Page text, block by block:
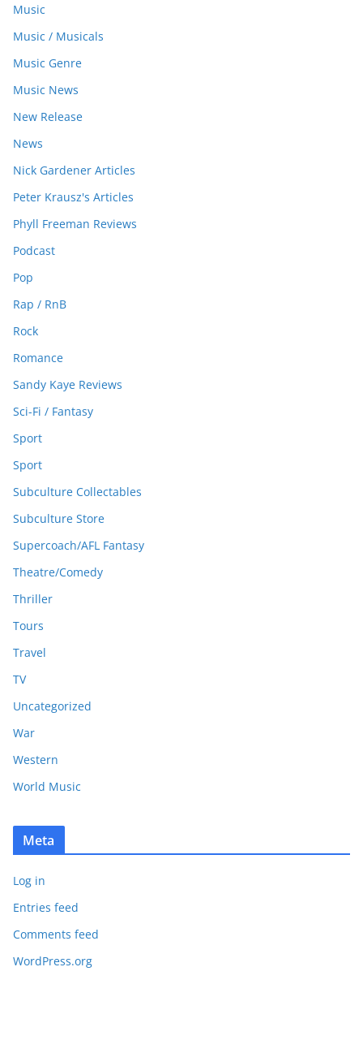
Music
Music / Musicals
Music Genre
Music News
New Release
News
Nick Gardener Articles
Peter Krausz's Articles
Phyll Freeman Reviews
Podcast
Pop
Rap / RnB
Rock
Romance
Sandy Kaye Reviews
Sci-Fi / Fantasy
Sport
Sport
Subculture Collectables
Subculture Store
Supercoach/AFL Fantasy
Theatre/Comedy
Thriller
Tours
Travel
TV
Uncategorized
War
Western
World Music
Meta
Log in
Entries feed
Comments feed
WordPress.org